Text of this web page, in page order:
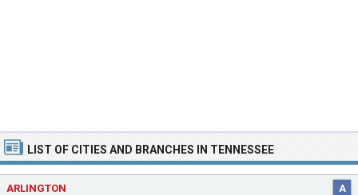
LIST OF CITIES AND BRANCHES IN TENNESSEE
ARLINGTON A